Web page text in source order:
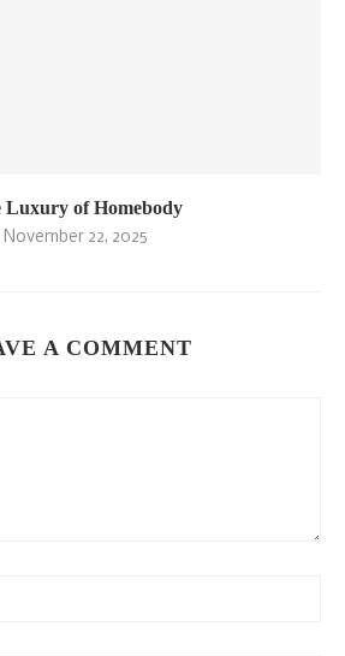
Luxury of Homebody
November 22, 2025
A COMMENT